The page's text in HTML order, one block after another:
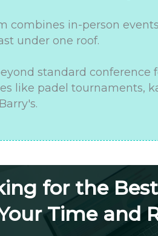
combines in-person
under one roof.
standard conference
like padel tournaments,
for the
Time and